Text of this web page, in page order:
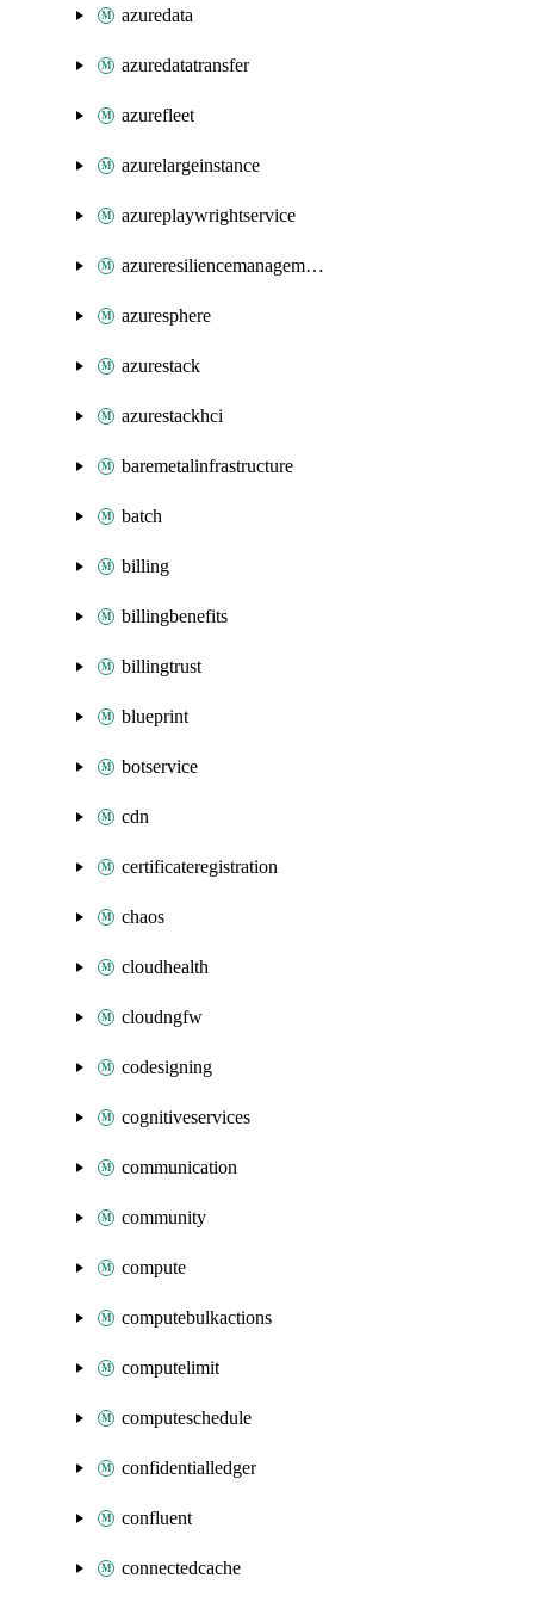
azuredata
azuredatatransfer
azurefleet
azurelargeinstance
azureplaywrightservice
azureresiliencemanagement
azuresphere
azurestack
azurestackhci
baremetalinfrastructure
batch
billing
billingbenefits
billingtrust
blueprint
botservice
cdn
certificateregistration
chaos
cloudhealth
cloudngfw
codesigning
cognitiveservices
communication
community
compute
computebulkactions
computelimit
computeschedule
confidentialledger
confluent
connectedcache